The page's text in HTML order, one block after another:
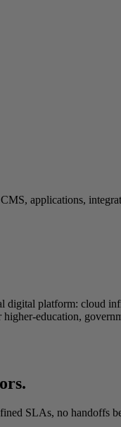
applications,
digital platform: cloud
education,
SLAs, no handoffs